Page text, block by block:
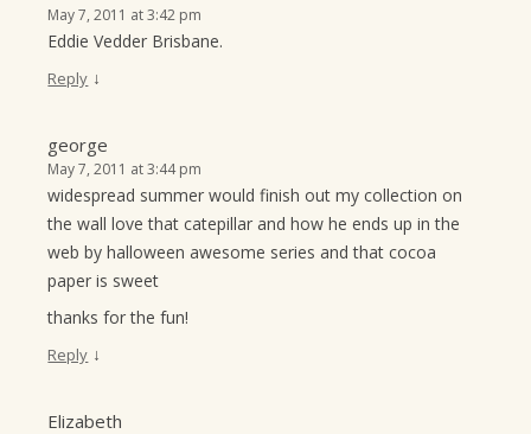
May 7, 2011 at 3:42 pm
Eddie Vedder Brisbane.
Reply ↓
george
May 7, 2011 at 3:44 pm
widespread summer would finish out my collection on
the wall love that catepillar and how he ends up in the
web by halloween awesome series and that cocoa
paper is sweet
thanks for the fun!
Reply ↓
Elizabeth